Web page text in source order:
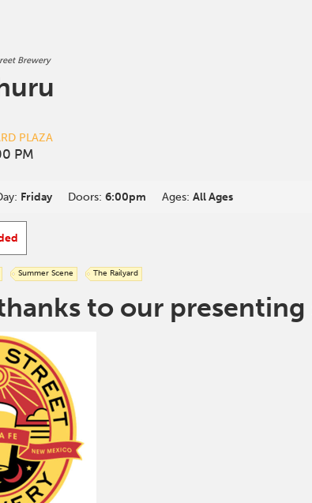
Brewery
PLAZA
PM
Friday Doors: 6:00pm Ages: All Ages
Summer Scene The Railyard
to our presenting